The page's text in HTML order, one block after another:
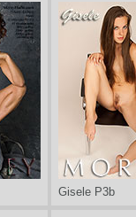
Gisele P3b